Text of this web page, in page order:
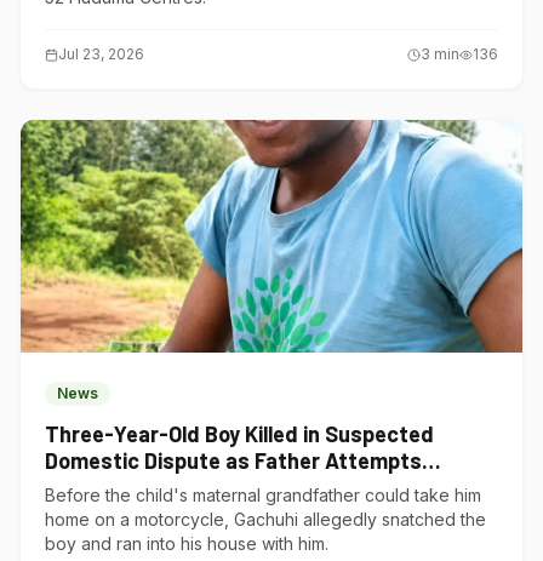
Jul 23, 2026 3 min 136
News
Three-Year-Old Boy Killed in Suspected
Domestic Dispute as Father Attempts
Suicide in Gatundu South
Before the child's maternal grandfather could take him
home on a motorcycle, Gachuhi allegedly snatched the
boy and ran into his house with him.